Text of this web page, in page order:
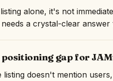
alone, it's not
a crystal-clear
gap for
listing doesn't mention